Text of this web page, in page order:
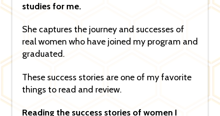
studies for me.
She captures the journey and successes of
real women who have joined my program and
graduated.
These success stories are one of my favorite
things to read and review.
Reading the success stories of women I